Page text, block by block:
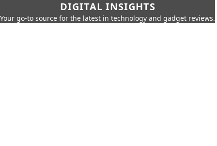
DIGITAL INSIGHTS
Your go-to source for the latest in technology and gadget reviews.